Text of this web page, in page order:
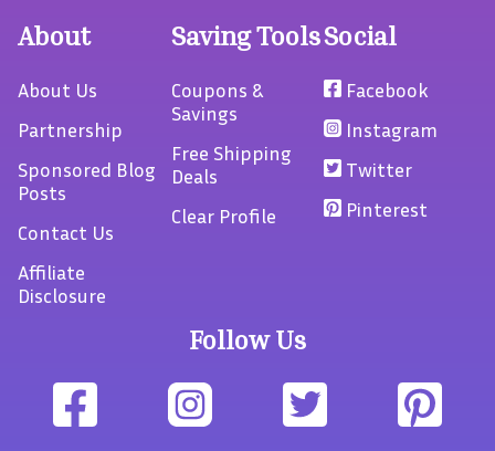
About
About Us
Partnership
Sponsored Blog
Posts
Contact Us
Affiliate
Disclosure
Saving Tools
Coupons &
Savings
Free Shipping
Deals
Clear Profile
Social
Facebook
Instagram
Twitter
Pinterest
Follow Us